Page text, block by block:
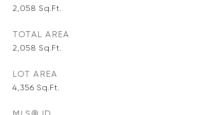
2,058 Sq.Ft.
TOTAL AREA
2,058 Sq.Ft.
LOT AREA
4,356 Sq.Ft.